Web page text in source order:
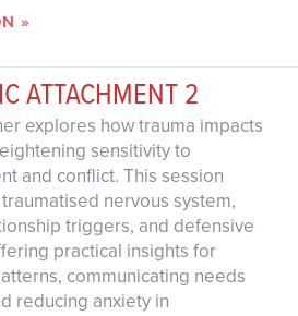
»
ATTACHMENT 2
explores how trauma impacts
sensitivity to
and conflict. This session
nervous system,
triggers, and defensive
practical insights for
communicating needs
reducing anxiety in